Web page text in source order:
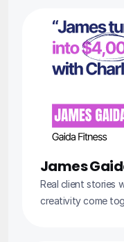
James
Real client stories
creativity come